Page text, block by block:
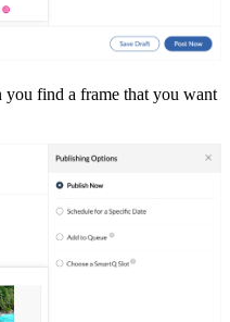
find a frame that you want